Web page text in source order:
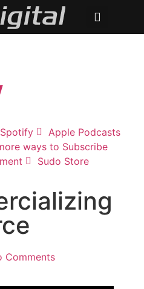
Spotify
Apple Podcasts
ways to Subscribe
Sudo Store
Comments